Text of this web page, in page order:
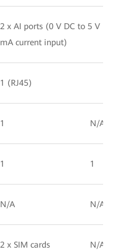
2 x AI ports (0 V DC to 5 V
mA current input)
1 (RJ45)
1 N/A
1 1
N/A N/A
2 x SIM cards N/A